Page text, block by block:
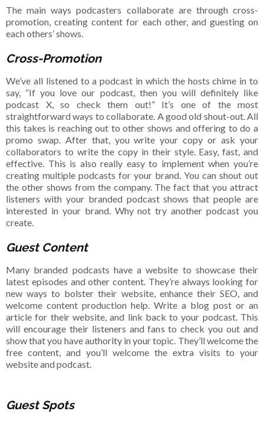
The main ways podcasters collaborate are through cross-
promotion, creating content for each other, and guesting on
each others’ shows.
Cross-Promotion
We’ve all listened to a podcast in which the hosts chime in to
say, “If you love our podcast, then you will definitely like
podcast X, so check them out!” It’s one of the most
straightforward ways to collaborate. A good old shout-out. All
this takes is reaching out to other shows and offering to do a
promo swap. After that, you write your copy or ask your
collaborators to write the copy in their style. Easy, fast, and
effective. This is also really easy to implement when you’re
creating multiple podcasts for your brand. You can shout out
the other shows from the company. The fact that you attract
listeners with your branded podcast shows that people are
interested in your brand. Why not try another podcast you
create.
Guest Content
Many branded podcasts have a website to showcase their
latest episodes and other content. They’re always looking for
new ways to bolster their website, enhance their SEO, and
welcome content production help. Write a blog post or an
article for their website, and link back to your podcast. This
will encourage their listeners and fans to check you out and
show that you have authority in your topic. They’ll welcome the
free content, and you’ll welcome the extra visits to your
website and podcast.
Guest Spots